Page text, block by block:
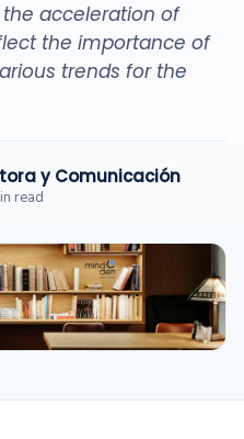
acceleration of
the importance of
trends for the
y Comunicación
read